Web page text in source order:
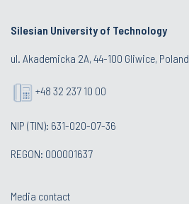
Silesian University of Technology
ul. Akademicka 2A, 44-100 Gliwice, Poland
+48 32 237 10 00
NIP (TIN): 631-020-07-36
REGON: 000001637
Media contact